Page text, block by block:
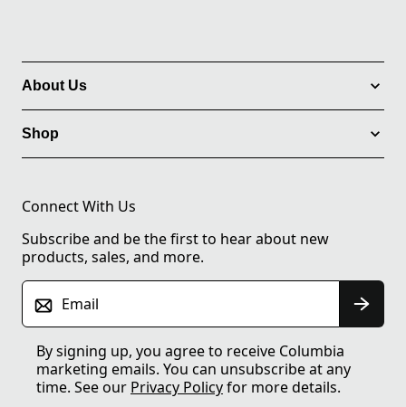
About Us
Shop
Connect With Us
Subscribe and be the first to hear about new
products, sales, and more.
Email
By signing up, you agree to receive Columbia
marketing emails. You can unsubscribe at any
time. See our Privacy Policyfor more details.